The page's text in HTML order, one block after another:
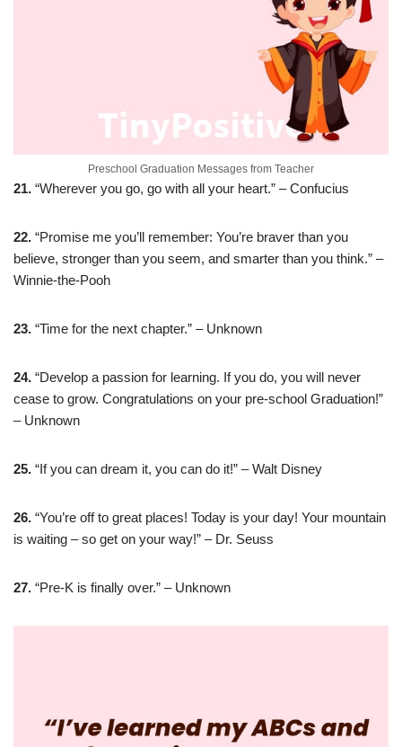
Preschool Graduation Messages from Teacher
21. “Wherever you go, go with all your heart.” – Confucius
22. “Promise me you’ll remember: You’re braver than you
believe, stronger than you seem, and smarter than you think.” –
Winnie-the-Pooh
23. “Time for the next chapter.” – Unknown
24. “Develop a passion for learning. If you do, you will never
cease to grow. Congratulations on your pre-school Graduation!”
– Unknown
25. “If you can dream it, you can do it!” – Walt Disney
26. “You’re off to great places! Today is your day! Your mountain
is waiting – so get on your way!” – Dr. Seuss
27. “Pre-K is finally over.” – Unknown